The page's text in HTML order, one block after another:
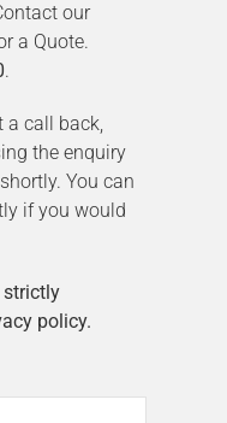
our
a Quote.
.
a call back,
the enquiry
You can
if you would
strictly
policy.